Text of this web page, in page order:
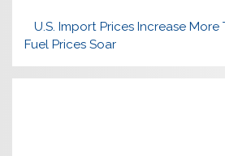
U.S. Import Prices Increase
Fuel Prices Soar